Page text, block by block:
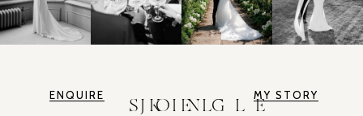
ENQUIRE
JOEL SKINGLE
MY STORY